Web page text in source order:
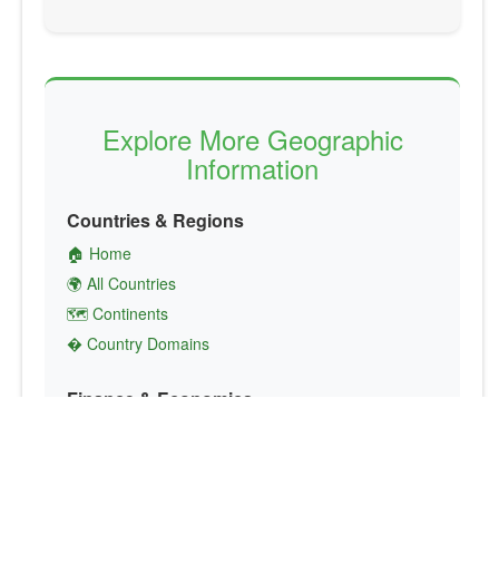
Explore More Geographic
Information
Countries & Regions
🏠 Home
🌍 All Countries
🗺️ Continents
� Country Domains
Finance & Economics